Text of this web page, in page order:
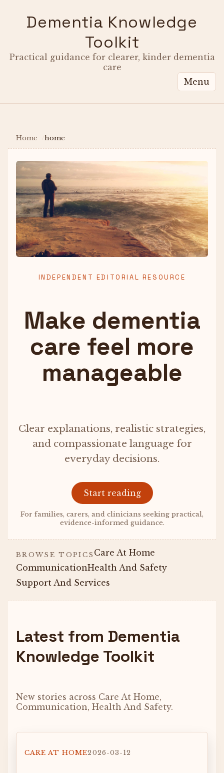
Dementia Knowledge
Toolkit
Practical guidance for clearer, kinder dementia
care
Menu
Home home
INDEPENDENT EDITORIAL RESOURCE
Make dementia
care feel more
manageable
Clear explanations, realistic strategies,
and compassionate language for
everyday decisions.
Start reading
For families, carers, and clinicians seeking practical,
evidence-informed guidance.
BROWSE TOPICS Care At Home
CommunicationHealth And Safety
Support And Services
Latest from Dementia
Knowledge Toolkit
New stories across Care At Home,
Communication, Health And Safety.
CARE AT HOME2026-03-12